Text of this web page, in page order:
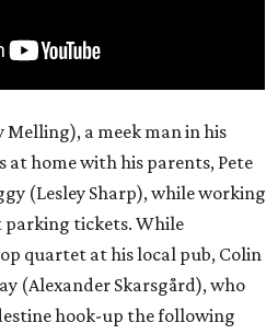
a meek man in his
home with his parents, Pete
(Lesley Sharp), while working
parking tickets. While
quartet at his local pub, Colin
(Alexander Skarsgård), who
hook-up the following